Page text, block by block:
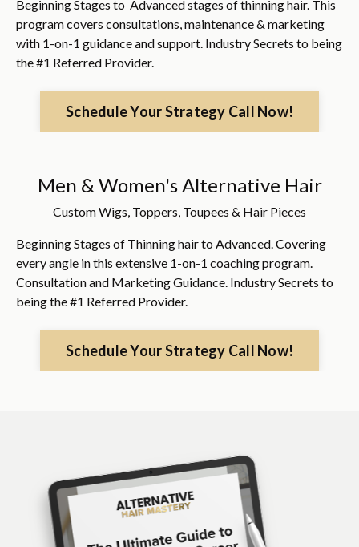
Beginning Stages to Advanced stages of thinning hair. This
program covers consultations, maintenance & marketing
with 1-on-1 guidance and support. Industry Secrets to being
the #1 Referred Provider.
Schedule Your Strategy Call Now!
Men & Women's Alternative Hair
Custom Wigs, Toppers, Toupees & Hair Pieces
Beginning Stages of Thinning hair to Advanced. Covering
every angle in this extensive 1-on-1 coaching program.
Consultation and Marketing Guidance. Industry Secrets to
being the #1 Referred Provider.
Schedule Your Strategy Call Now!